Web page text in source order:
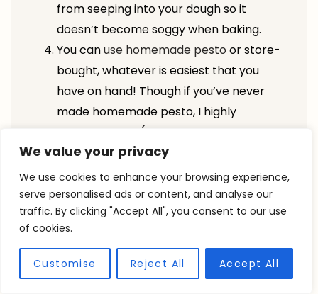
We value your privacy
We use cookies to enhance your browsing experience,
serve personalised ads or content, and analyse our
traffic. By clicking "Accept All", you consent to our use
of cookies.
Customise Reject All Accept All
from seeping into your dough so it
doesn’t become soggy when baking.
You canuse homemade pestoor store-
bought, whatever is easiest that you
have on hand! Though if you’ve never
made homemade pesto, I highly
recommend it (and it comes together
quickly).
If you’re just looking for a plain focaccia
recipe, you can simply omit the
tomatoes and pesto (or serve them on
the side) and bake up as directed below.
Additionally, you couldfold in fresh herbs
or even some roasted garlicbefore